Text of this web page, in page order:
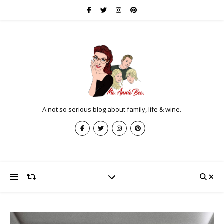
A not so serious blog about family, life & wine.